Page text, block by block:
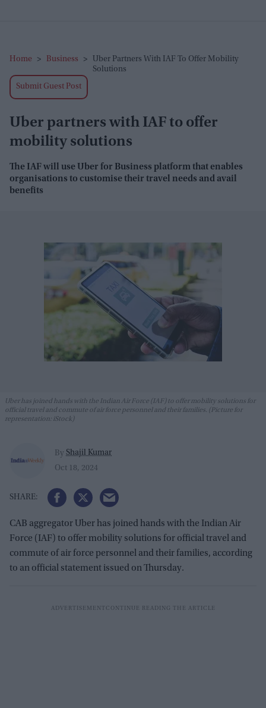
Home > Business >
Uber Partners With IAF To Offer Mobility
Solutions
Submit Guest Post
Uber partners with IAF to offer
mobility solutions
The IAF will use Uber for Business platform that enables
organisations to customise their travel needs and avail
benefits
Uber has joined hands with the Indian Air Force (IAF) to offer mobility solutions for
official travel and commute of air force personnel and their families. (Picture for
representation: iStock)
By Shajil Kumar
Oct 18, 2024
CAB aggregator Uber has joined hands with the Indian Air
Force (IAF) to offer mobility solutions for official travel and
commute of air force personnel and their families, according
to an official statement issued on Thursday.